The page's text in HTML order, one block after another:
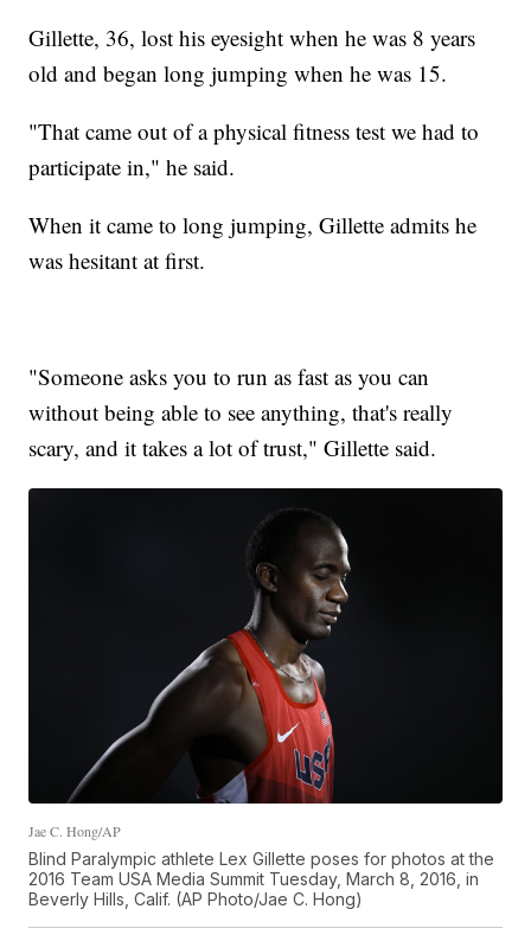
Gillette, 36, lost his eyesight when he was 8 years
old and began long jumping when he was 15.
"That came out of a physical fitness test we had to
participate in," he said.
When it came to long jumping, Gillette admits he
was hesitant at first.
"Someone asks you to run as fast as you can
without being able to see anything, that's really
scary, and it takes a lot of trust," Gillette said.
Jae C. Hong/AP
Blind Paralympic athlete Lex Gillette poses for photos at the
2016 Team USA Media Summit Tuesday, March 8, 2016, in
Beverly Hills, Calif. (AP Photo/Jae C. Hong)